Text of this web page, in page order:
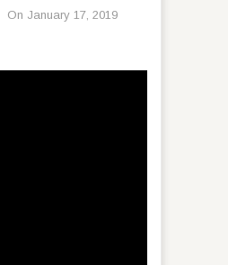
On January 17, 2019